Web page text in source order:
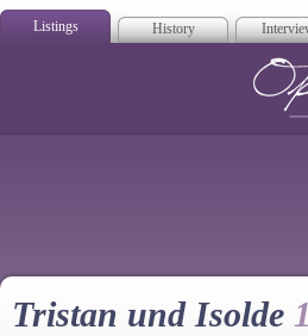
Listings History
Tristan und Isolde